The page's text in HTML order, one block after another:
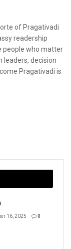
of Pragativadi
readership
people who matter
leaders, decision
Pragativadi is
16, 2025 0